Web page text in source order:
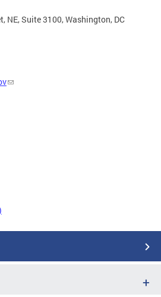
NE, Suite 3100, Washington, DC